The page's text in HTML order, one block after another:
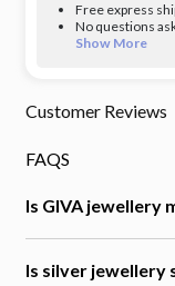
Free express
No questions
Show More
Customer Reviews
FAQS
Is GIVA jewellery
Is silver jewellery